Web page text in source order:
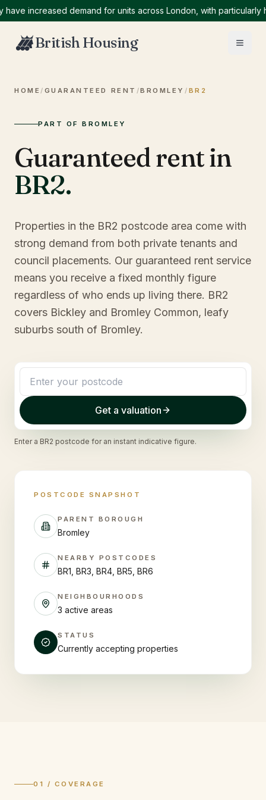
increased demand for units across London, with particularly high
British Housing
HOME / GUARANTEED RENT /BROMLEY / BR2
PART OF BROMLEY
Guaranteed rent in
BR2.
Properties in the BR2 postcode area come with
strong demand from both private tenants and
council placements. Our guaranteed rent service
means you receive a fixed monthly figure
regardless of who ends up living there. BR2
covers Bickley and Bromley Common, leafy
suburbs south of Bromley.
Get a valuation
Enter a BR2 postcode for an instant indicative figure.
POSTCODE SNAPSHOT
PARENT BOROUGH
Bromley
NEARBY POSTCODES
BR1, BR3, BR4, BR5, BR6
NEIGHBOURHOODS
3 active areas
STATUS
Currently accepting properties
01 / COVERAGE